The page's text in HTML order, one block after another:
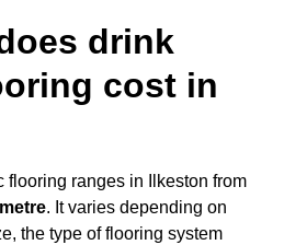
drink
cost in
flooring ranges in Ilkeston from
. It varies depending on
the type of flooring system